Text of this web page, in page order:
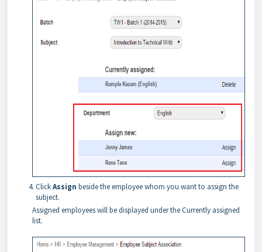
ClickAssign beside the employee whom you want to assign the
subject.
Assigned employees will be displayed under the Currently assigned
list.